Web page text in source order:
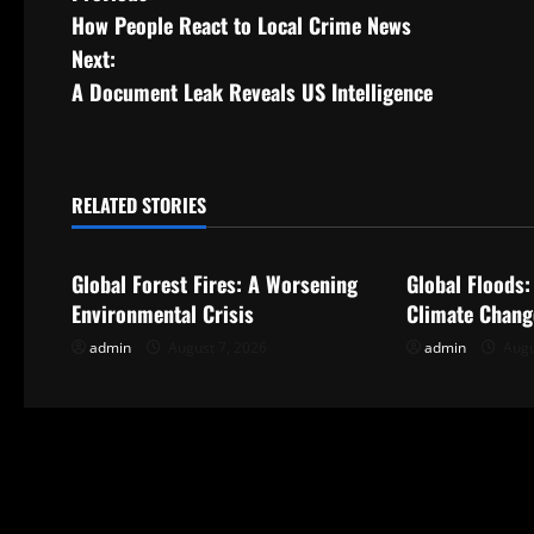
o
s
n
v
How People React to Local Crime News
Next:
A Document Leak Reveals US Intelligence
RELATED STORIES
Uncategorized
Global Forest Fires: A Worsening
Environmental Crisis
admin
Global
Climate
admin